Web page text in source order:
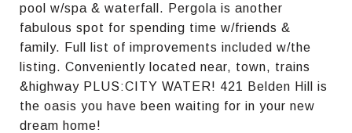
pool w/spa & waterfall. Pergola is another
fabulous spot for spending time w/friends &
family. Full list of improvements included w/the
listing. Conveniently located near, town, trains
&highway PLUS:CITY WATER! 421 Belden Hill is
the oasis you have been waiting for in your new
dream home!